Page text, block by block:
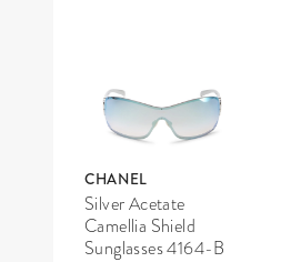
CHANEL
Silver Acetate
Camellia Shield
Sunglasses 4164-B